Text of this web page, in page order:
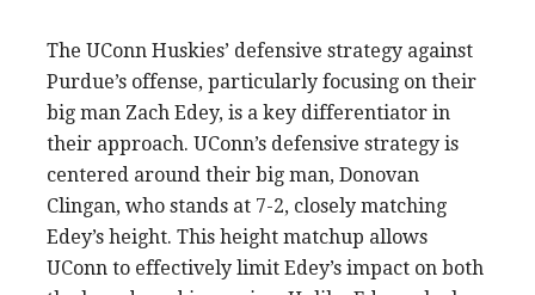
The UConn Huskies’ defensive strategy against
Purdue’s offense, particularly focusing on their
big man Zach Edey, is a key differentiator in
their approach. UConn’s defensive strategy is
centered around their big man, Donovan
Clingan, who stands at 7-2, closely matching
Edey’s height. This height matchup allows
UConn to effectively limit Edey’s impact on both